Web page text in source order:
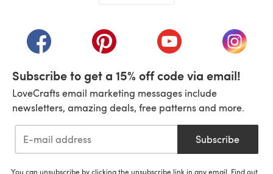
(opens in a new tab)(opens in a new tab)(opens in a new tab)
(opens
Subscribe to get a 15% off code via email!
LoveCrafts email marketing messages include
newsletters, amazing deals, free patterns and more.
Subscribe
You can unsubscribe by clicking the unsubscribe link in any email. Find out